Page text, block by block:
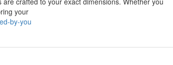
your
by-you